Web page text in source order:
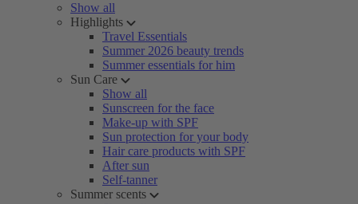
Show all
Highlights
Travel Essentials
Summer 2026 beauty trends
Summer essentials for him
Sun Care
Show all
Sunscreen for the face
Make-up with SPF
Sun protection for your body
Hair care products with SPF
After sun
Self-tanner
Summer scents